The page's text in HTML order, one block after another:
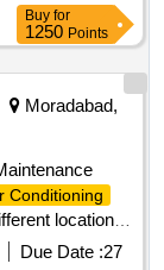
Buy for
1250 Points
Moradabad,
Conditioning
location at
Due Date :27